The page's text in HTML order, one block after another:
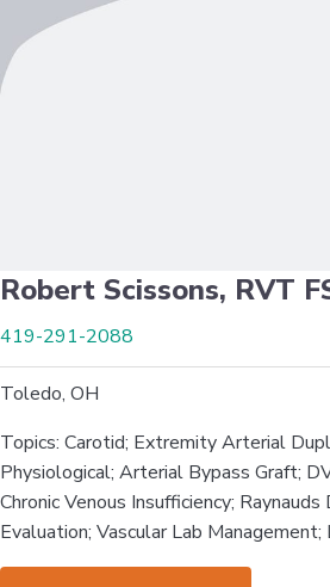
Robert Scissons, RVT
419-291-2088
Toledo, OH
Topics: Carotid; Extremity Arterial
Physiological; Arterial Bypass Graft;
Chronic Venous Insufficiency;
Evaluation; Vascular Lab